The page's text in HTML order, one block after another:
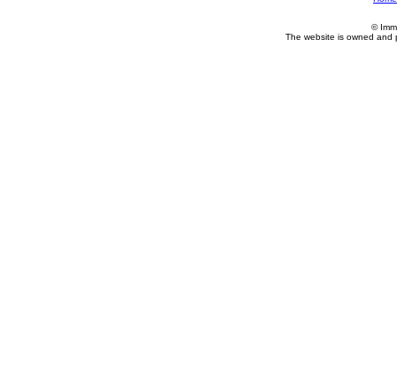
©
The website is owned and